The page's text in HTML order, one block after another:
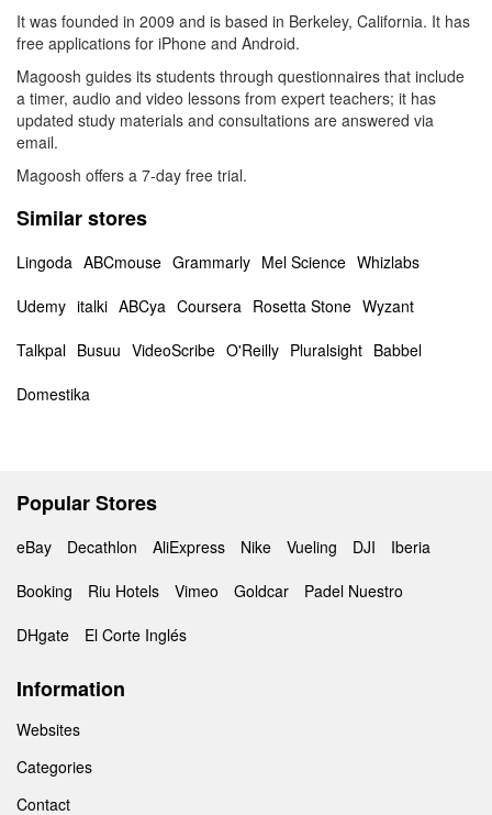
It was founded in 2009 and is based in Berkeley, California. It has
free applications for iPhone and Android.
Magoosh guides its students through questionnaires that include
a timer, audio and video lessons from expert teachers; it has
updated study materials and consultations are answered via
email.
Magoosh offers a 7-day free trial.
Similar stores
Lingoda ABCmouse Grammarly Mel Science Whizlabs
Udemy italki ABCya Coursera Rosetta Stone Wyzant
Talkpal Busuu VideoScribe O'Reilly Pluralsight Babbel
Domestika
Popular Stores
eBay Decathlon AliExpress Nike Vueling DJI
Iberia
Booking
Riu Hotels Vimeo Goldcar
Padel Nuestro
DHgate
El Corte Inglés
Information
Websites
Categories
Contact